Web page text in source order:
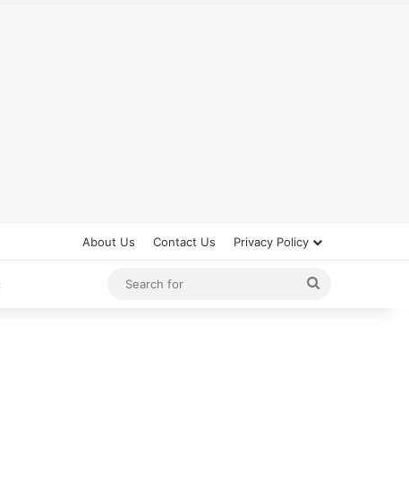
About Us Contact Us Privacy Policy